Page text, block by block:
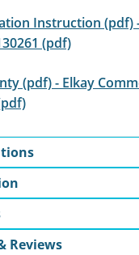
Instruction (pdf)
(pdf)
(pdf) - Elkay
Reviews